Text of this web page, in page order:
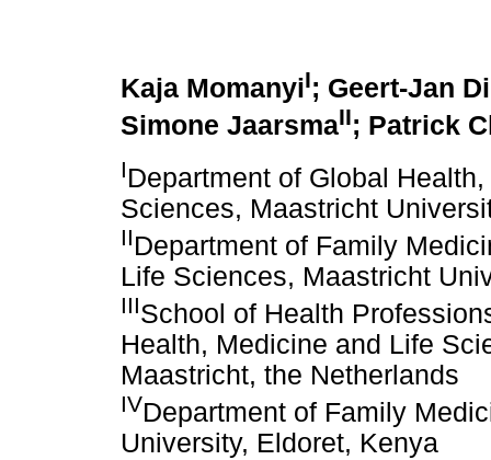
Kaja MomanyiI; Geert-Jan
Simone JaarsmaII; Patrick
IDepartment of Global
Sciences, Maastricht
IIDepartment of Family
Life Sciences, Maastricht
IIISchool of Health
Health, Medicine and Life
Maastricht, the Netherlands
IVDepartment of Family
University, Eldoret, Kenya